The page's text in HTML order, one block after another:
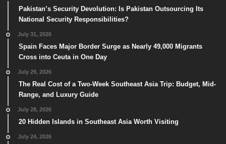
Pakistan’s Security Devolution: Is Pakistan Outsourcing Its
National Security Responsibilities?
July 31, 2026
Spain Faces Major Border Surge as Nearly 49,000 Migrants
Cross into Ceuta in One Day
July 29, 2026
The Real Cost of a Two-Week Southeast Asia Trip: Budget, Mid-
Range, and Luxury Guide
July 28, 2026
20 Hidden Islands in Southeast Asia Worth Visiting
July 24, 2026